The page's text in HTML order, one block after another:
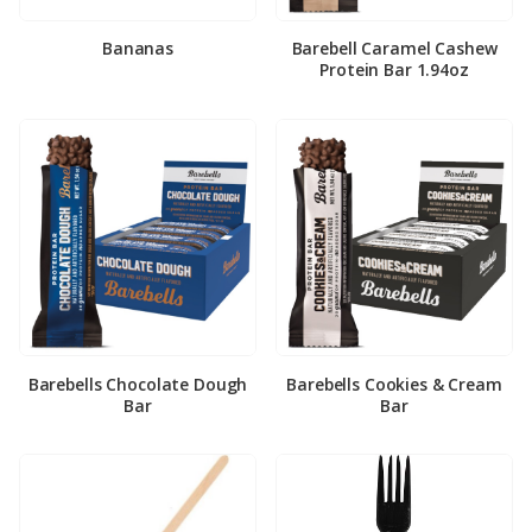
Bananas
Barebell Caramel Cashew
Protein Bar 1.94oz
Barebells Chocolate Dough
Bar
Barebells Cookies & Cream
Bar